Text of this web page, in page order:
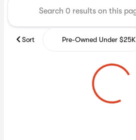
Sort Pre-Owned Under $25K